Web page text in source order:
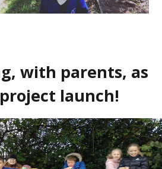
with parents, as
launch!